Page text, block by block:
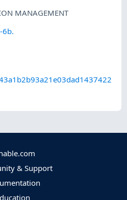
MANAGEMENT
6b.
& Support